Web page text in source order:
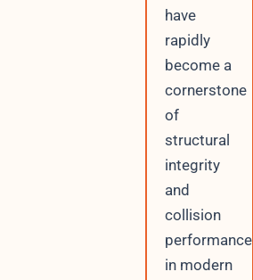
have
rapidly
become a
cornerstone
of
structural
integrity
and
collision
performance
in modern